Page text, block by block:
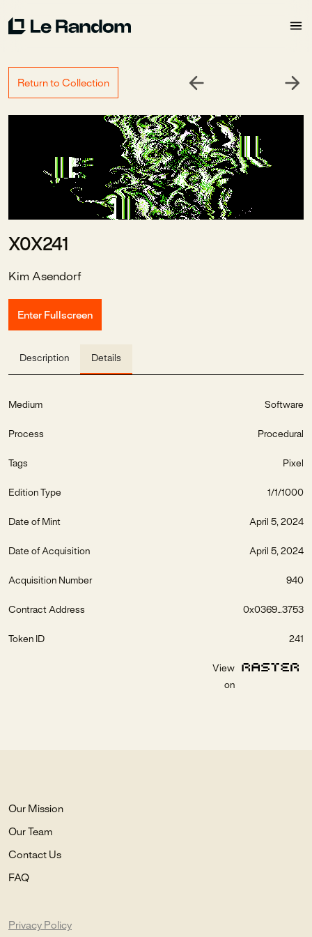
Return to Collection
X0X241
Kim Asendorf
Enter Fullscreen
Description Details
Medium Software
Process Procedural
Tags Pixel
Edition Type 1/1/1000
Date of Mint April 5, 2024
Date of Acquisition April 5, 2024
Acquisition Number 940
Contract Address 0x0369...3753
Token ID 241
View
on
Our Mission
Our Team
Contact Us
FAQ
Privacy Policy